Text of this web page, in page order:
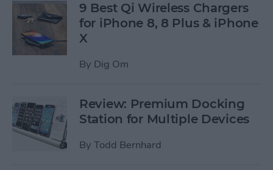
9 Best Qi Wireless Chargers
for iPhone 8, 8 Plus & iPhone
X
By Dig Om
Review: Premium Docking
Station for Multiple Devices
By Todd Bernhard